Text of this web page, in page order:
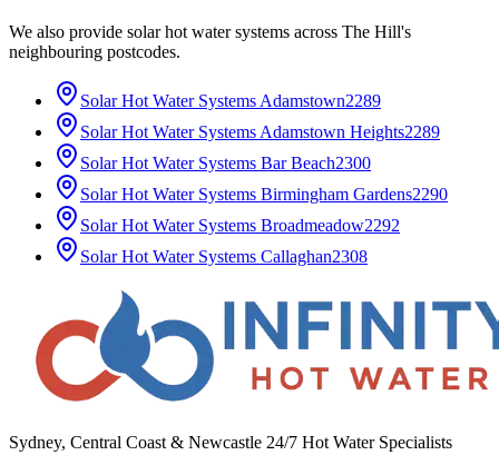
We also provide solar hot water systems across The Hill's
neighbouring postcodes.
Solar Hot Water Systems Adamstown2289
Solar Hot Water Systems Adamstown Heights2289
Solar Hot Water Systems Bar Beach2300
Solar Hot Water Systems Birmingham Gardens2290
Solar Hot Water Systems Broadmeadow2292
Solar Hot Water Systems Callaghan2308
Sydney, Central Coast & Newcastle 24/7 Hot Water Specialists